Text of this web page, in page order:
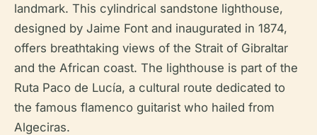
landmark. This cylindrical sandstone lighthouse,
designed by Jaime Font and inaugurated in 1874,
offers breathtaking views of the Strait of Gibraltar
and the African coast. The lighthouse is part of the
Ruta Paco de Lucía, a cultural route dedicated to
the famous flamenco guitarist who hailed from
Algeciras.